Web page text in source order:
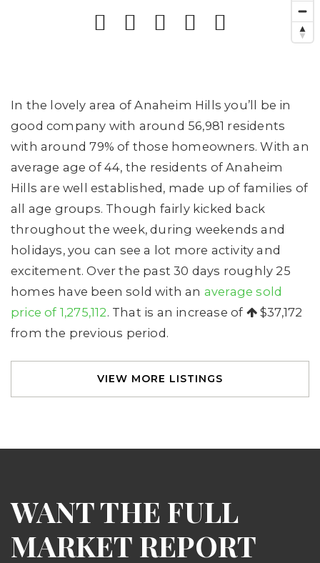
In the lovely area of Anaheim Hills you’ll be in
good company with around 56,981 residents
with around 79% of those homeowners. With an
average age of 44, the residents of Anaheim
Hills are well established, made up of families of
all age groups. Though fairly kicked back
throughout the week, during weekends and
holidays, you can see a lot more activity and
excitement. Over the past 30 days roughly 25
homes have been sold with an average sold
price of 1,275,112. That is an increase of
$37,172
from the previous period.
VIEW MORE LISTINGS
WANT THE FULL
MARKET REPORT